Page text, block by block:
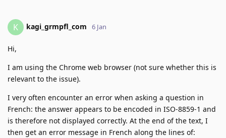
K kagi_grmpfl_com 6 Jan
Hi,
I am using the Chrome web browser (not sure whether this is
relevant to the issue).
I very often encounter an error when asking a question in
French: the answer appears to be encoded in ISO-8859-1 and
is therefore not displayed correctly. At the end of the text, I
then get an error message in French along the lines of: